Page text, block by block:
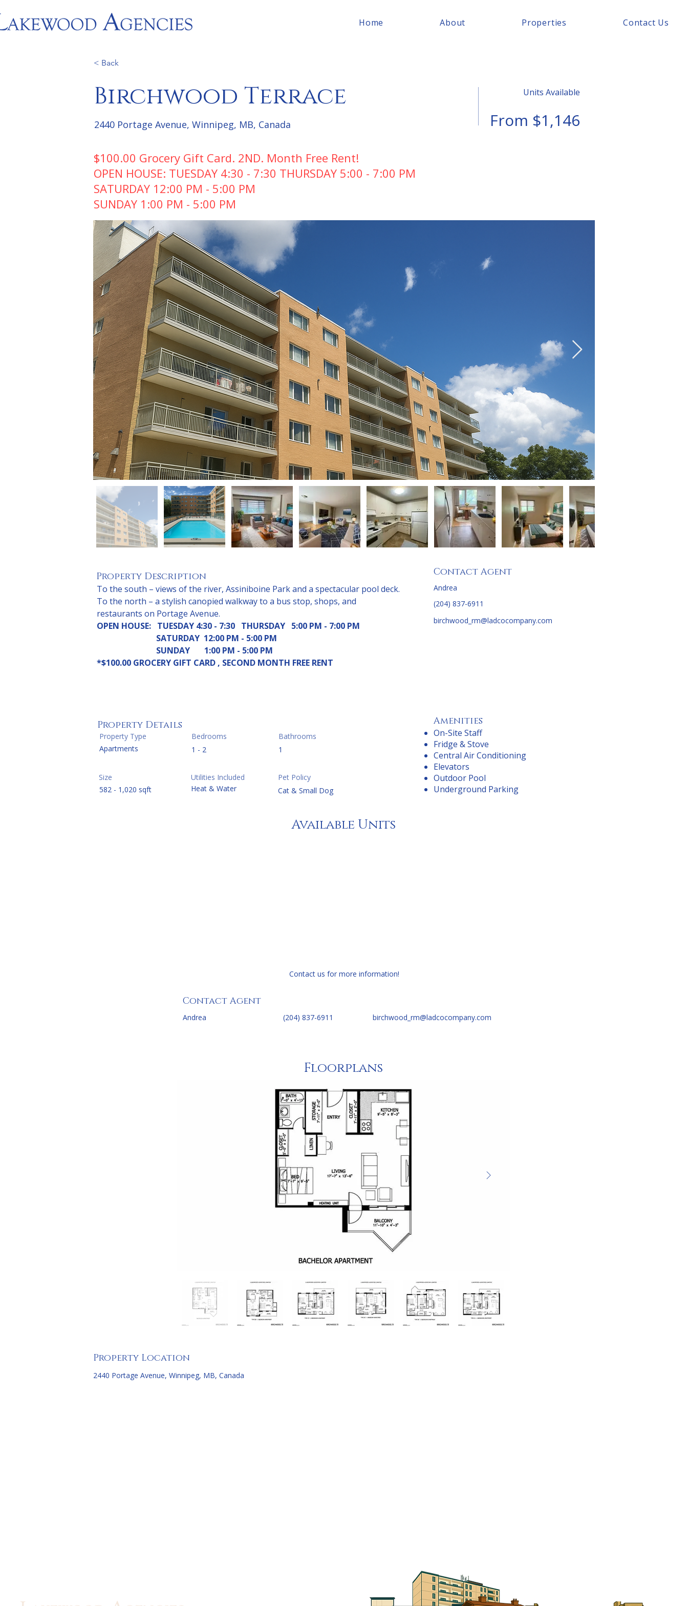
Home About Properties Contact Us
< Back
Birchwood Terrace
2440 Portage Avenue, Winnipeg, MB, Canada
$100.00 Grocery Gift Card. 2ND. Month Free Rent!
OPEN HOUSE: TUESDAY 4:30 - 7:30 THURSDAY 5:00 - 7:00 PM
SATURDAY 12:00 PM - 5:00 PM
SUNDAY 1:00 PM - 5:00 PM
Units Available
From $1,146
Property Description
To the south – views of the river, Assiniboine Park and a spectacular pool deck.
To the north – a stylish canopied walkway to a bus stop, shops, and
restaurants on Portage Avenue.
OPEN HOUSE:   TUESDAY 4:30 - 7:30   THURSDAY   5:00 PM - 7:00 PM
SATURDAY  12:00 PM - 5:00 PM
                             SUNDAY       1:00 PM - 5:00 PM
*$100.00 GROCERY GIFT CARD , SECOND MONTH FREE RENT
Contact Agent
Andrea
(204) 837-6911
birchwood_rm@ladcocompany.com
Property Details
Property Type
Apartments
Bedrooms
1 - 2
Bathrooms
1
Size
582 - 1,020 sqft
Utilities Included
Heat & Water
Pet Policy
Cat & Small Dog
Amenities
On-Site Staff
Fridge & Stove
Central Air Conditioning
Elevators
Outdoor Pool
Underground Parking
Available Units
Contact us for more information!
Contact Agent
Andrea (204) 837-6911 birchwood_rm@ladcocompany.com
Floorplans
Property Location
2440 Portage Avenue, Winnipeg, MB, Canada